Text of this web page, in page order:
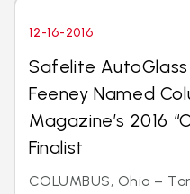
12-16-2016
Safelite
Feeney Named
Magazine’s 2016
Finalist
COLUMBUS, Ohio –